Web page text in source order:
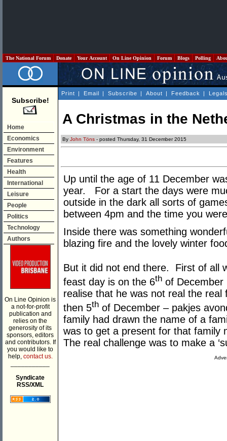
The National Forum Donate Your Account On Line Opinion Forum Blogs Polling
Subscribe!
Home
Economics
Environment
Features
Health
International
Leisure
People
Politics
Technology
Authors
On Line Opinion is
a not-for-profit
publication and
relies on the
generosity of its
sponsors, editors
and contributors. If
you would like to
help, contact us.
Syndicate
RSS/XML
Print | Email | Subscribe | About | Feedback |
A Christmas in the
By John Töns - posted Thursday, 31 December 2015
Up until the age of 11 December
year. For a start the days were
outside in the dark all sorts of
between 4pm and the time you
Inside there was something
blazing fire and the lovely winter
But it did not end there. First of all
feast day is on the 6th of December
realise that he was not real the
then 5th of December – pakjes
family had drawn the name of a
was to get a present for that
The real challenge was to make a